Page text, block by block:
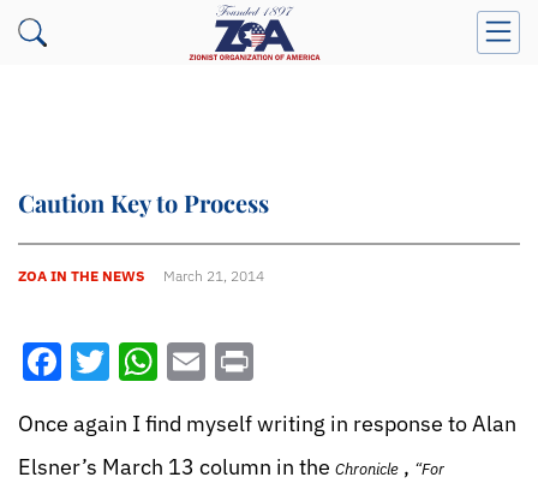
Caution Key to Process
ZOA IN THE NEWS March 21, 2014
Facebook
Twitter
WhatsApp
Email
Once again I find myself writing in response to Alan
Elsner’s March 13 column in the Chronicle , “For